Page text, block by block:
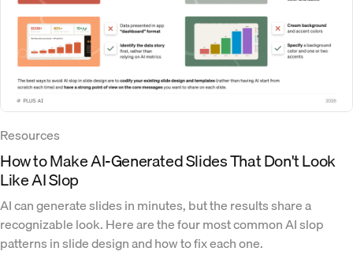
Resources
How to Make AI-Generated Slides That Don't Look
Like AI Slop
AI can generate slides in minutes, but the results share a
recognizable look. Here are the four most common AI slop
patterns in slide design and how to fix each one.